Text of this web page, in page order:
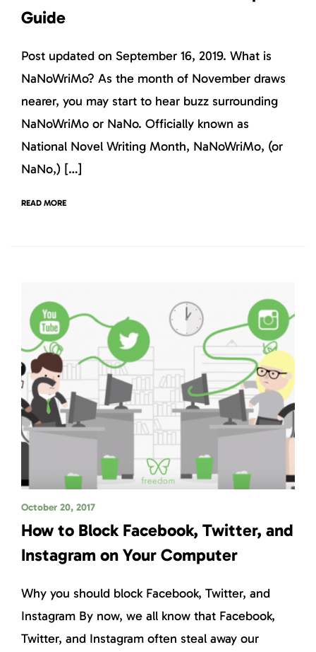
Guide
Post updated on September 16, 2019. What is
NaNoWriMo? As the month of November draws
nearer, you may start to hear buzz surrounding
NaNoWriMo or NaNo. Officially known as
National Novel Writing Month, NaNoWriMo, (or
NaNo,) […]
READ MORE
October 20, 2017
How to Block Facebook, Twitter, and
Instagram on Your Computer
Why you should block Facebook, Twitter, and
Instagram By now, we all know that Facebook,
Twitter, and Instagram often steal away our